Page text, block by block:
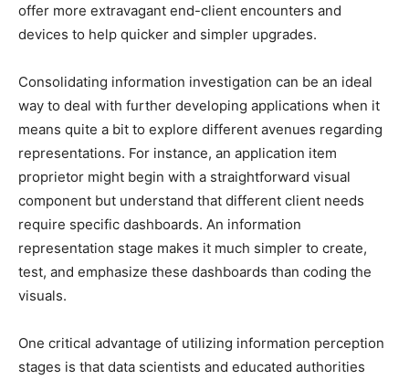
offer more extravagant end-client encounters and
devices to help quicker and simpler upgrades.
Consolidating information investigation can be an ideal
way to deal with further developing applications when it
means quite a bit to explore different avenues regarding
representations. For instance, an application item
proprietor might begin with a straightforward visual
component but understand that different client needs
require specific dashboards. An information
representation stage makes it much simpler to create,
test, and emphasize these dashboards than coding the
visuals.
One critical advantage of utilizing information perception
stages is that data scientists and educated authorities